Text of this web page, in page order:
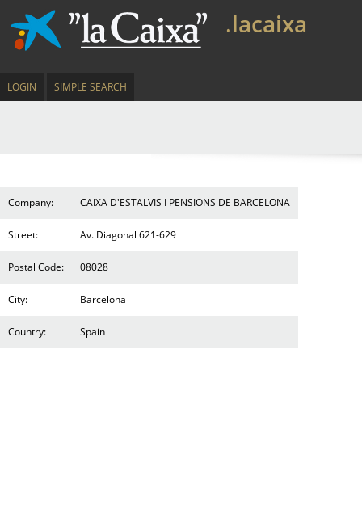
.lacaixa
LOGIN SIMPLE SEARCH
Company: CAIXA D'ESTALVIS I PENSIONS DE BARCELONA
Street: Av. Diagonal 621-629
Postal Code: 08028
City: Barcelona
Country: Spain